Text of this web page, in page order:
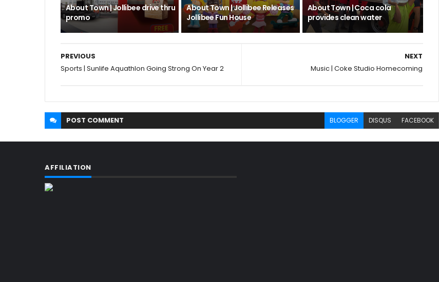
About Town | Jollibee drive thru
promo
About Town | Jollibee Releases
Jollibee Fun House
About Town | Coca cola
provides clean water
NEXT
Music | Coke Studio Homecoming
PREVIOUS
Sports | Sunlife Aquathlon Going Strong On Year 2
POST COMMENT BLOGGER DISQUS FACEBOOK
AFFILIATION